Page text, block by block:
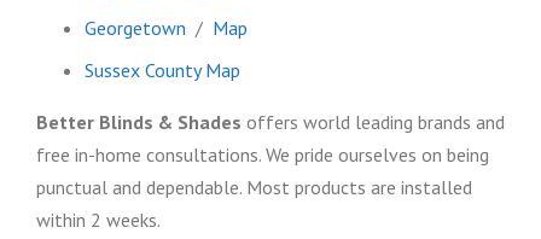
Georgetown / Map
Sussex County Map
Better Blinds & Shades offers world leading brands and
free in-home consultations. We pride ourselves on being
punctual and dependable. Most products are installed
within 2 weeks.